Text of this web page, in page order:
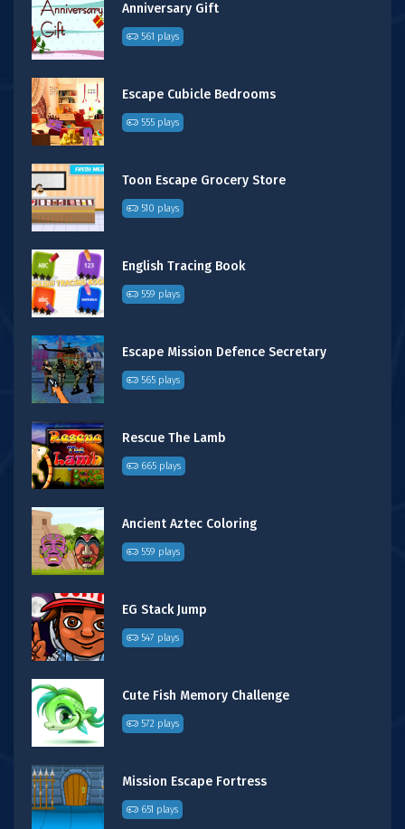
Anniversary Gift
561 plays
Escape Cubicle Bedrooms
555 plays
Toon Escape Grocery Store
510 plays
English Tracing Book
559 plays
Escape Mission Defence Secretary
565 plays
Rescue The Lamb
665 plays
Ancient Aztec Coloring
559 plays
EG Stack Jump
547 plays
Cute Fish Memory Challenge
572 plays
Mission Escape Fortress
651 plays